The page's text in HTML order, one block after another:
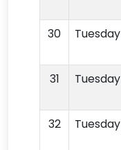
30 Tuesday
31 Tuesday
32 Tuesday